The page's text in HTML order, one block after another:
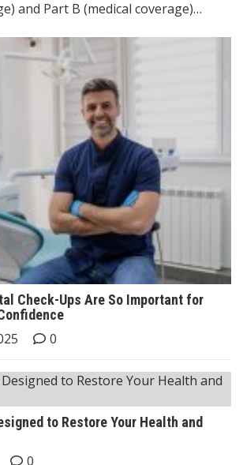
and Part B (medical coverage)…
Check-Ups Are So Important for
0
to Restore Your Health and
0